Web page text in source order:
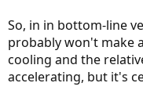
So, in in bottom-line
probably won't make
cooling and the
accelerating, but it's